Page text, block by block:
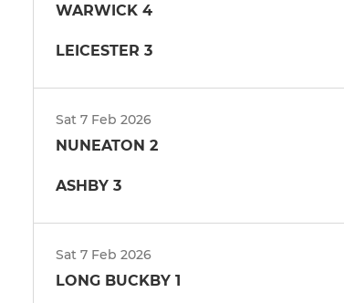
WARWICK 4
LEICESTER 3
Sat 7 Feb 2026
NUNEATON 2
ASHBY 3
Sat 7 Feb 2026
LONG BUCKBY 1